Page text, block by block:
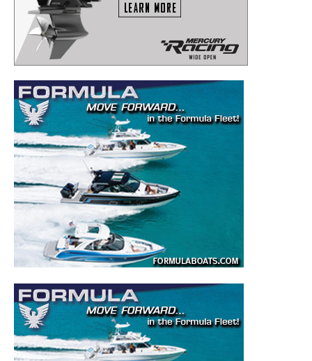
Get the latest news, and boat reviews delivered straight
to your inbox!
– Boat Reviews.
– Boat Maintenance.
– Outboard Reviews.
– Top Destinations.
Videos.